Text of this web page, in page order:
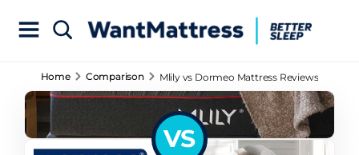
Home Comparison Mlily vs Dormeo Mattress Reviews
VS